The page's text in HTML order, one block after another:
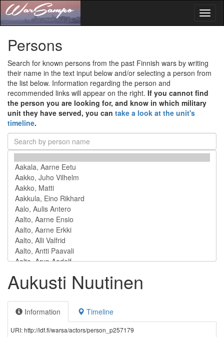
Persons
Search for known persons from the past Finnish wars by writing
their name in the text input below and/or selecting a person from
the list below. Information regarding the person and
recommended links will appear on the right. If you cannot find
the person you are looking for, and know in which military
unit they have served, you can take a look at the unit's
timeline.
Aukusti Nuutinen
Information Timeline
URI: http://ldf.fi/warsa/actors/person_p257179